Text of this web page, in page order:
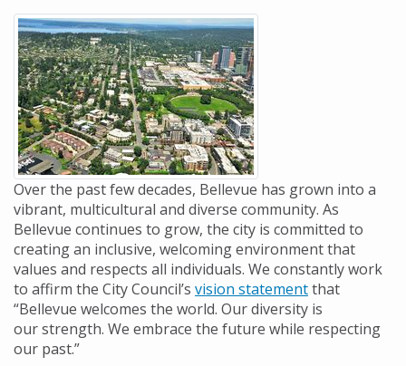
Over the past few decades, Bellevue has grown into a
vibrant, multicultural and diverse community. As
Bellevue continues to grow, the city is committed to
creating an inclusive, welcoming environment that
values and respects all individuals. We constantly work
to affirm the City Council’s vision statementthat
“Bellevue welcomes the world. Our diversity is
ourstrength. We embrace the future while respecting
our past.”